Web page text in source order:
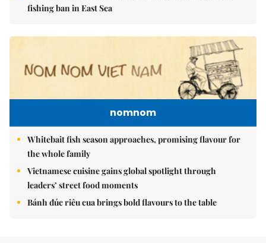
fishing ban in East Sea
nomnom
Whitebait fish season approaches, promising flavour for
the whole family
Vietnamese cuisine gains global spotlight through
leaders’ street food moments
Bánh đúc riêu cua brings bold flavours to the table